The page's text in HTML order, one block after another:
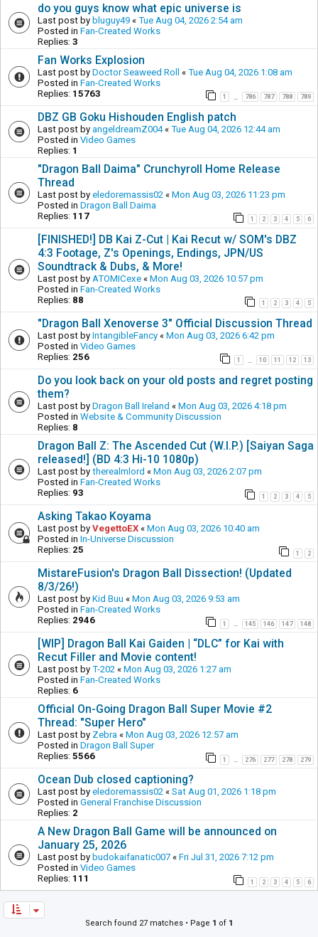
do you guys know what epic universe is
Last post by bluguy49 « Tue Aug 04, 2026 2:54 am
Posted in Fan-Created Works
Replies: 3
Fan Works Explosion
Last post by Doctor Seaweed Roll « Tue Aug 04, 2026 1:08 am
Posted in Fan-Created Works
Replies: 15763 1 786 787 788 789
DBZ GB Goku Hishouden English patch
Last post by angeldreamZ004« Tue Aug 04, 2026 12:44 am
Posted in Video Games
Replies: 1
"Dragon Ball Daima" Crunchyroll Home Release
Thread
Last post by eledoremassis02 « Mon Aug 03, 2026 11:23 pm
Posted in Dragon Ball Daima
Replies: 117 1 2 3 4 5 6
[FINISHED!] DB Kai Z-Cut | Kai Recut w/ SOM's DBZ
4:3 Footage, Z's Openings, Endings, JPN/US
Soundtrack & Dubs, & More!
Last post by ATOMICexe « Mon Aug 03, 2026 10:57 pm
Posted in Fan-Created Works
Replies: 88 1 2 3 4 5
"Dragon Ball Xenoverse 3" Official Discussion Thread
Last post by IntangibleFancy « Mon Aug 03, 2026 6:42 pm
Posted in Video Games
Replies: 256 1 10 11 12 13
Do you look back on your old posts and regret posting
them?
Last post by Dragon Ball Ireland « Mon Aug 03, 2026 4:18 pm
Posted in Website & Community Discussion
Replies: 8
Dragon Ball Z: The Ascended Cut (W.I.P.) [Saiyan Saga
released!] (BD 4:3 Hi-10 1080p)
Last post by therealmlord « Mon Aug 03, 2026 2:07 pm
Posted in Fan-Created Works
Replies: 93 1 2 3 4 5
Asking Takao Koyama
Last post by VegettoEX « Mon Aug 03, 2026 10:40 am
Posted in In-Universe Discussion
Replies: 25 1 2
MistareFusion's Dragon Ball Dissection! (Updated
8/3/26!)
Last post by Kid Buu « Mon Aug 03, 2026 9:53 am
Posted in Fan-Created Works
Replies: 2946 1 … 145 146 147 148
[WIP] Dragon Ball Kai Gaiden | “DLC” for Kai with
Recut Filler and Movie content!
Last post by T-202 « Mon Aug 03, 2026 1:27 am
Posted in Fan-Created Works
Replies: 6
Official On-Going Dragon Ball Super Movie #2
Thread: "Super Hero"
Last post by Zebra « Mon Aug 03, 2026 12:57 am
Posted in Dragon Ball Super
Replies: 5566 1 … 276 277 278 279
Ocean Dub closed captioning?
Last post by eledoremassis02 « Sat Aug 01, 2026 1:18 pm
Posted in General Franchise Discussion
Replies: 2
A New Dragon Ball Game will be announced on
January 25, 2026
Last post by budokaifanatic007 « Fri Jul 31, 2026 7:12 pm
Posted in Video Games
Replies: 111 1 2 3 4 5 6
Search found 27 matches • Page 1 of 1